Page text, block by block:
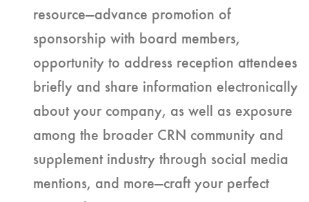
resource—advance promotion of
sponsorship with board members,
opportunity to address reception attendees
briefly and share information electronically
about your company, as well as exposure
among the broader CRN community and
supplement industry through social media
mentions, and more—craft your perfect